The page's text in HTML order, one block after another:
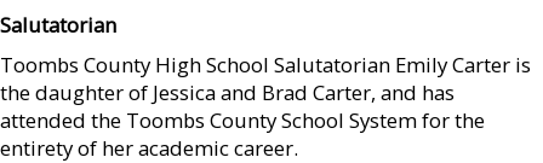
Salutatorian
Toombs County High School Salutatorian Emily Carter is
the daughter of Jessica and Brad Carter, and has
attended the Toombs County School System for the
entirety of her academic career.